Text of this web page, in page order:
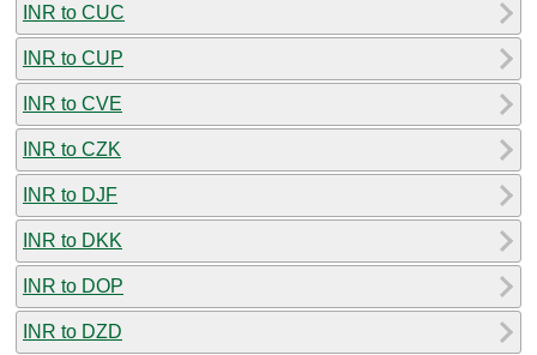
INR to CUC
INR to CUP
INR to CVE
INR to CZK
INR to DJF
INR to DKK
INR to DOP
INR to DZD